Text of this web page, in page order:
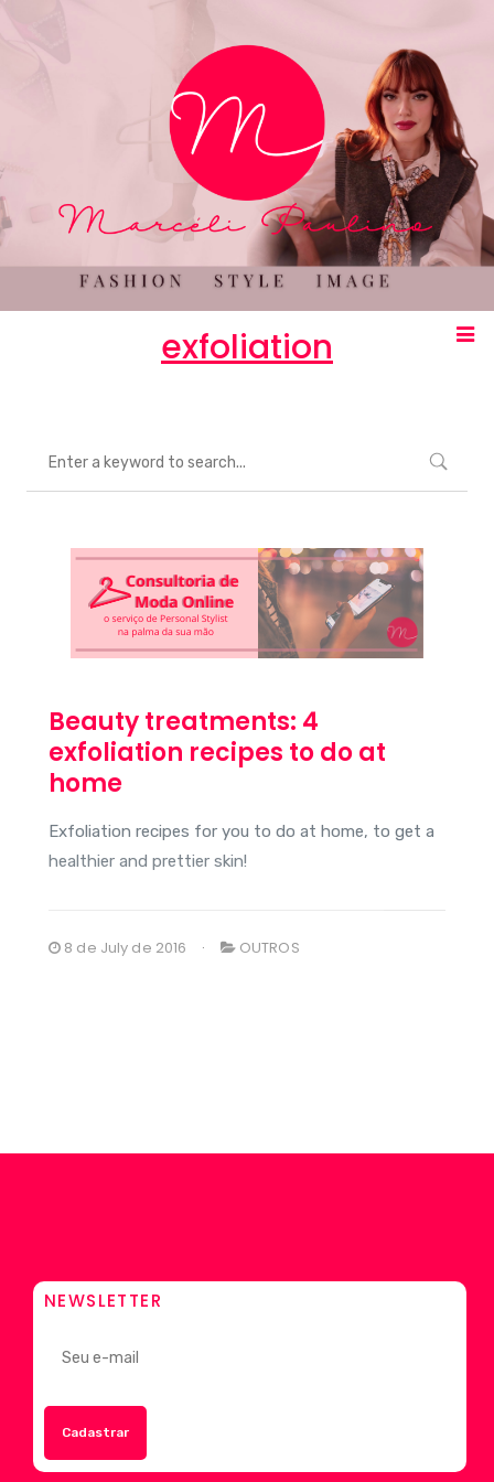
exfoliation
Beauty treatments: 4
exfoliation recipes to do at
home
Exfoliation recipes for you to do at home, to get a
healthier and prettier skin!
8 de July de 2016 OUTROS
NEWSLETTER